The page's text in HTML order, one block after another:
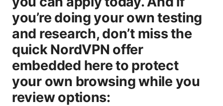
you’re doing your own testing
and research, don’t miss the
quick NordVPN offer
embedded here to protect
your own browsing while you
review options: